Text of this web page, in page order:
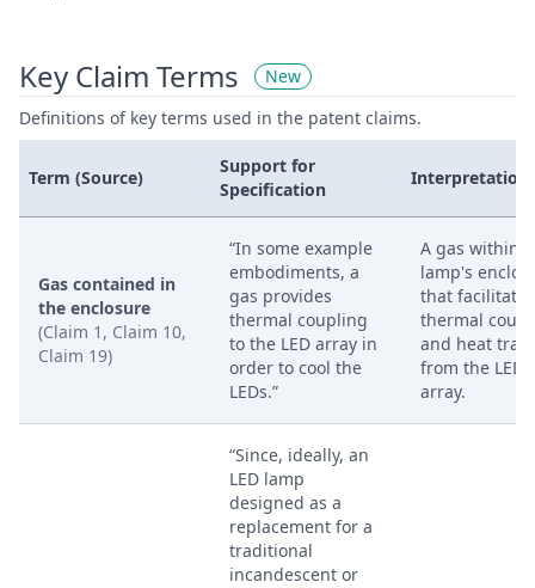
Key Claim Terms
New
Definitions of key terms used in the patent claims.
Term (Source)
Support for
Specification
Interpretation
Gas contained in
the enclosure
(Claim 1, Claim 10,
Claim 19)
“In some example
embodiments, a
gas provides
thermal coupling
to the LED array in
order to cool the
LEDs.”
A gas within
lamp's
that facilitates
thermal
and heat
from the LED
array.
“Since, ideally, an
LED lamp
designed as a
replacement for a
traditional
incandescent or